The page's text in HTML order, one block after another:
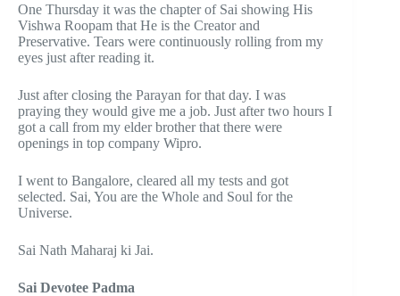
One Thursday it was the chapter of Sai showing His
Vishwa Roopam that He is the Creator and
Preservative. Tears were continuously rolling from my
eyes just after reading it.
Just after closing the Parayan for that day. I was
praying they would give me a job. Just after two hours I
got a call from my elder brother that there were
openings in top company Wipro.
I went to Bangalore, cleared all my tests and got
selected. Sai, You are the Whole and Soul for the
Universe.
Sai Nath Maharaj ki Jai.
Sai Devotee Padma